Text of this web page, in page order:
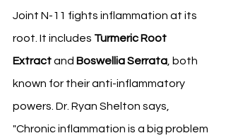
Joint N-11 fights inflammation at its
root. It includes Turmeric Root
Extract and Boswellia Serrata, both
known for their anti-inflammatory
powers. Dr. Ryan Shelton says,
"Chronic inflammation is a big problem